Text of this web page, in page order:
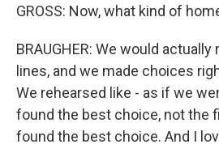
GROSS: Now, what kind of
BRAUGHER: We would
lines, and we made choices
We rehearsed like - as if we
found the best choice, not the
found the best choice. And I